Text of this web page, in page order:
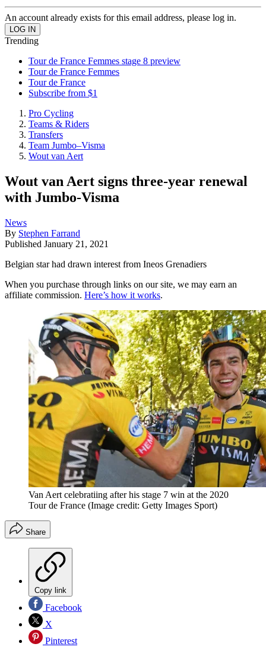
An account already exists for this email address, please log in.
Trending
Tour de France Femmes stage 8 preview
Tour de France Femmes
Tour de France
Subscribe from $1
Pro Cycling
Teams & Riders
Transfers
Team Jumbo–Visma
Wout van Aert
Wout van Aert signs three-year renewal
with Jumbo-Visma
News
By Stephen Farrand
Published January 21, 2021
Belgian star had drawn interest from Ineos Grenadiers
When you purchase through links on our site, we may earn an
affiliate commission. Here’s how it works.
Van Aert celebratiing after his stage 7 win at the 2020
Tour de France (Image credit: Getty Images Sport)
Share
Copy link
Facebook
X
Pinterest